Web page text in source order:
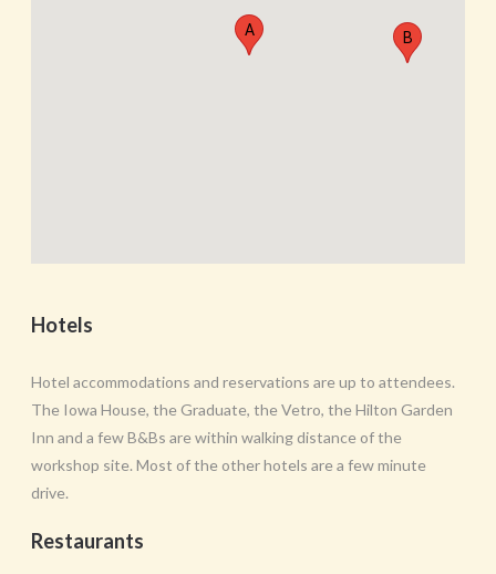
A B
Hotels
Hotel accommodations and reservations are up to attendees.
The Iowa House, the Graduate, the Vetro, the Hilton Garden
Inn and a few B&Bs are within walking distance of the
workshop site. Most of the other hotels are a few minute
drive.
Restaurants